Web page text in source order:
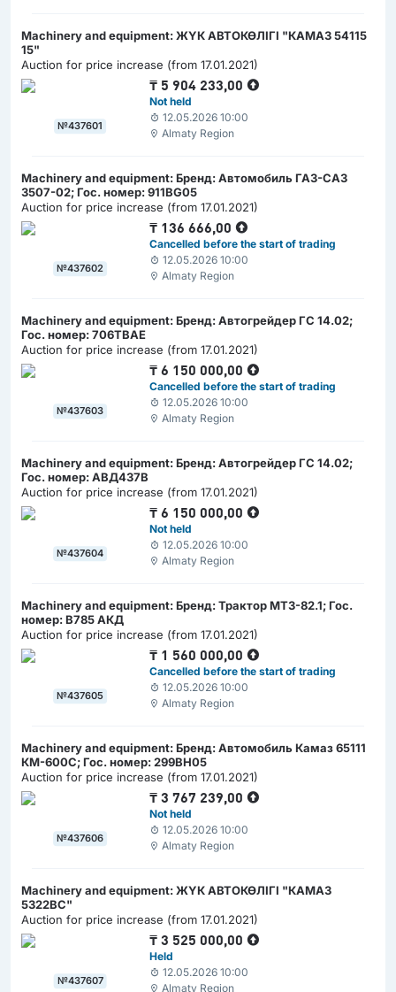
Machinery and equipment: ЖҮК АВТОКӨЛІГІ "КАМАЗ 54115
15"
Auction for price increase (from 17.01.2021)
№437601
₸ 5 904 233,00
Not held
12.05.2026 10:00
Almaty Region
Machinery and equipment: Бренд: Автомобиль ГАЗ-САЗ
3507-02; Гос. номер: 911BG05
Auction for price increase (from 17.01.2021)
№437602
₸ 136 666,00
Cancelled before the start of trading
12.05.2026 10:00
Almaty Region
Machinery and equipment: Бренд: Автогрейдер ГС 14.02;
Гос. номер: 706ТВАЕ
Auction for price increase (from 17.01.2021)
№437603
₸6 150 000,00
Cancelled before the start of trading
12.05.2026 10:00
Almaty Region
Machinery and equipment: Бренд: Автогрейдер ГС 14.02;
Гос. номер: АВД437В
Auction for price increase (from 17.01.2021)
№437604
₸6 150 000,00
Not held
12.05.2026 10:00
Almaty Region
Machinery and equipment: Бренд: Трактор МТЗ-82.1; Гос.
номер: В785 АКД
Auction for price increase (from 17.01.2021)
№437605
₸ 1 560 000,00
Cancelled before the start of trading
12.05.2026 10:00
Almaty Region
Machinery and equipment: Бренд: Автомобиль Камаз 65111
КМ-600С; Гос. номер: 299ВН05
Auction for price increase (from 17.01.2021)
№437606
₸3 767 239,00
Not held
12.05.2026 10:00
Almaty Region
Machinery and equipment: ЖҮК АВТОКӨЛІГІ "КАМАЗ
5322ВС"
Auction for price increase (from 17.01.2021)
№437607
₸3 525 000,00
Held
12.05.2026 10:00
Almaty Region